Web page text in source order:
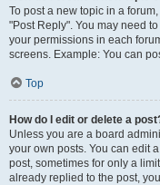
To post a new topic in a
"Post Reply". You may need
your permissions in each
screens. Example: You can
Top
How do I edit or delete a
Unless you are a board
your own posts. You can edit
post, sometimes for only a
already replied to the post,